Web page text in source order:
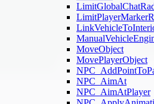
MoveObject
MovePlayerObject
NPC_AimAt
NPC_AimAtPlayer